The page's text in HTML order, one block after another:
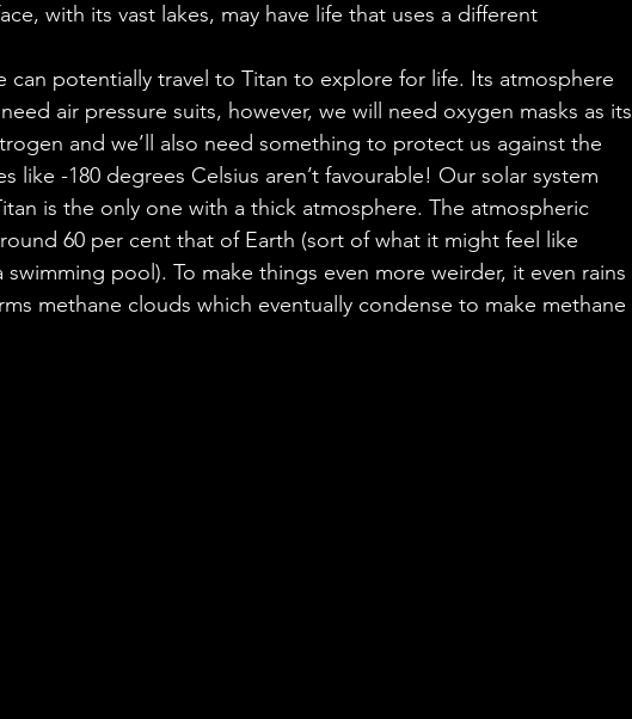
with its vast lakes, may have life that uses a different
can potentially travel to Titan to explore for life. Its atmosphere
air pressure suits, however, we will need oxygen masks as its
and we’ll also need something to protect us against the
like -180 degrees Celsius aren’t favourable! Our solar system
is the only one with a thick atmosphere. The atmospheric
60 per cent that of Earth (sort of what it might feel like
pool). To make things even more weirder, it even rains
methane clouds which eventually condense to make methane